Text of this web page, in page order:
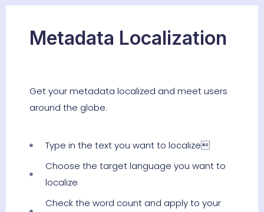
Metadata Localization
Get your metadata localized and meet users
around the globe.
Type in the text you want to localize
Choose the target language you want to
localize
Check the word count and apply to your